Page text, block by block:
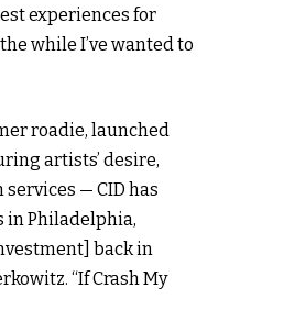
experiences for
while I’ve wanted to
roadie, launched
artists’ desire,
— CID has
in Philadelphia,
back in
“If Crash My